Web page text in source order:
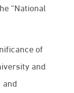
“National
of
and
and